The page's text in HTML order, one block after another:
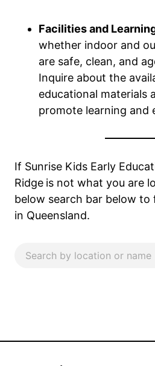
Facilities and
whether indoor and
are safe, clean, and
Inquire about the
educational materials
promote learning and
If Sunrise Kids Early
Ridge is not what you are
below search bar below
in Queensland.